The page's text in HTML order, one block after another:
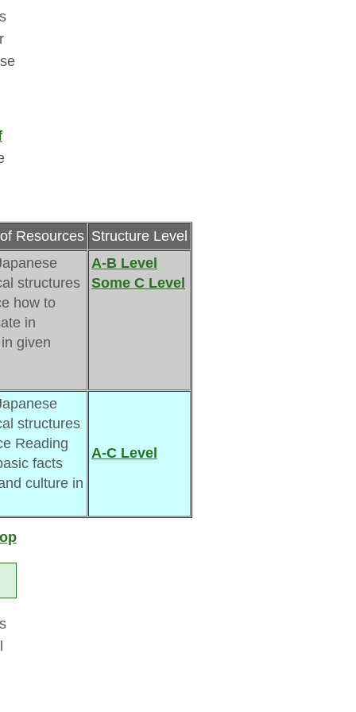
Resources Structure Level
structures
how to
in
given
A-B Level
Some C Level
structures
Reading
facts
culture in
A-C Level